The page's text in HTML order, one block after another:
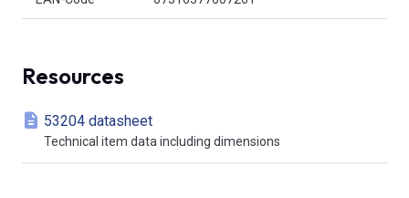
Resources
53204 datasheet
Technical item data including dimensions